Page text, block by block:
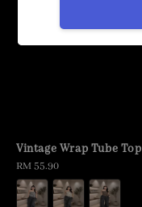
Vintage Wrap Tube Top
Regular
price
RM 55.90